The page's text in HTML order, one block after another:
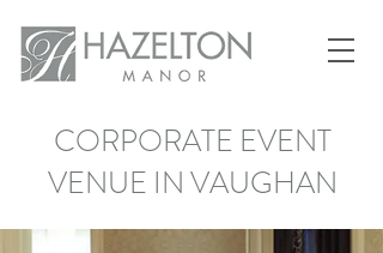
CORPORATE EVENT
VENUE IN VAUGHAN